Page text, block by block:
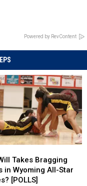
Powered by RevContent
Takes Bragging
in Wyoming All-Star
[POLLS]